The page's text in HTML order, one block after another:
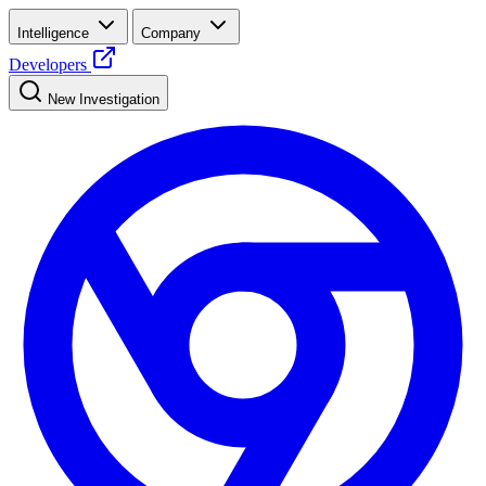
Intelligence Company
Developers
New Investigation